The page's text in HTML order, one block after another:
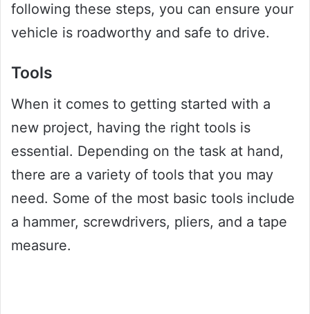
following these steps, you can ensure your
vehicle is roadworthy and safe to drive.
Tools
When it comes to getting started with a
new project, having the right tools is
essential. Depending on the task at hand,
there are a variety of tools that you may
need. Some of the most basic tools include
a hammer, screwdrivers, pliers, and a tape
measure.